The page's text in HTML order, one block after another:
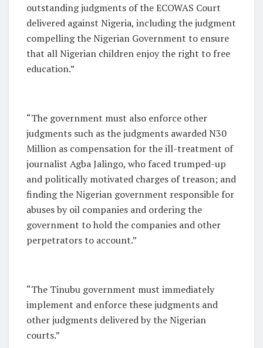
outstanding judgments of the ECOWAS Court
delivered against Nigeria, including the judgment
compelling the Nigerian Government to ensure
that all Nigerian children enjoy the right to free
education.”
“The government must also enforce other
judgments such as the judgments awarded N30
Million as compensation for the ill-treatment of
journalist Agba Jalingo, who faced trumped-up
and politically motivated charges of treason; and
finding the Nigerian government responsible for
abuses by oil companies and ordering the
government to hold the companies and other
perpetrators to account.”
“The Tinubu government must immediately
implement and enforce these judgments and
other judgments delivered by the Nigerian
courts.”